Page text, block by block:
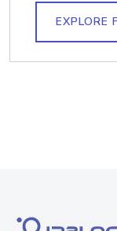
EXPLORE